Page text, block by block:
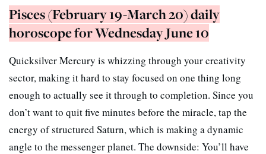
Pisces (February 19-March 20) daily
horoscope for Wednesday June 10
Quicksilver Mercury is whizzing through your creativity
sector, making it hard to stay focused on one thing long
enough to actually see it through to completion. Since you
don’t want to quit five minutes before the miracle, tap the
energy of structured Saturn, which is making a dynamic
angle to the messenger planet. The downside: You’ll have